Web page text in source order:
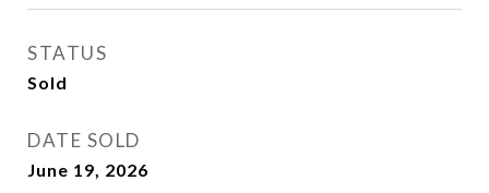
STATUS
Sold
DATE SOLD
June 19, 2026